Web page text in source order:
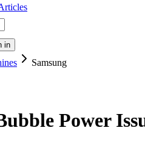
in
Samsung
Power